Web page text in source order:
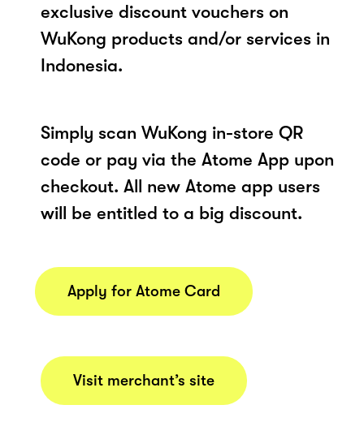
exclusive discount vouchers on
WuKong products and/or services in
Indonesia.
Simply scan WuKong in-store QR
code or pay via the Atome App upon
checkout. All new Atome app users
will be entitled to a big discount.
Apply for Atome Card
Visit merchant’s site